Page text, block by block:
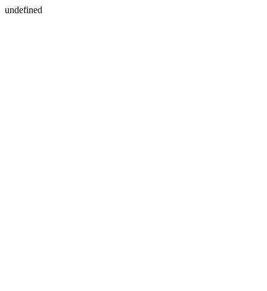
undefined